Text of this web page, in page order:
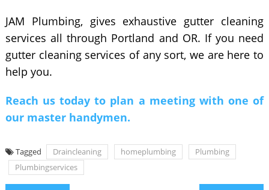
JAM Plumbing, gives exhaustive gutter cleaning
services all through Portland and OR. If you need
gutter cleaning services of any sort, we are here to
help you.
Reach us today to plan a meeting with one of
our master handymen.
Tagged Draincleaning homeplumbing
Plumbing
Plumbingservices